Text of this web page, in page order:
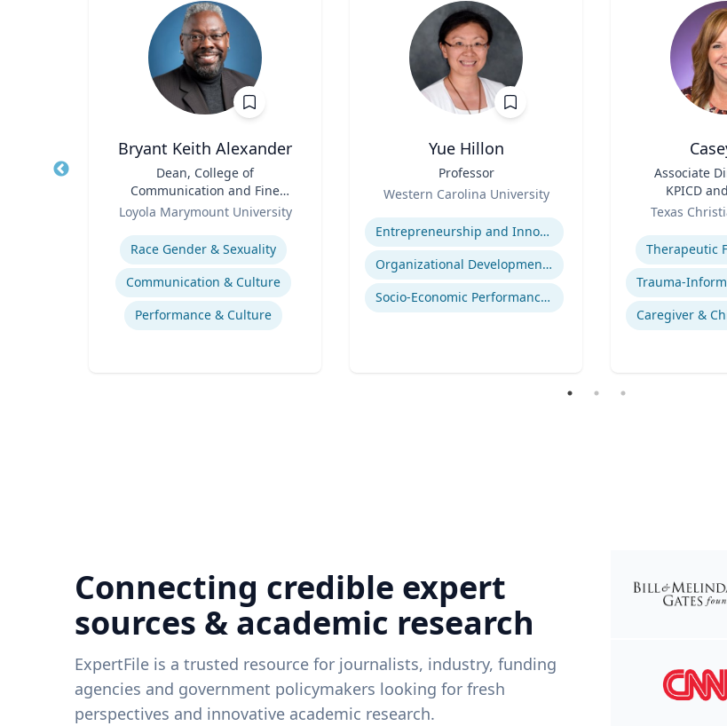
Bryant Keith Alexander
Dean, College of
Communication and Fine
Arts
Loyola Marymount University
Expertise
Race Gender & Sexuality
Communication & Culture
Performance & Culture
Yue Hillon
Professor
Western Carolina University
Expertise
Entrepreneurship and Innovation
Organizational Development and Change Management
Socio-Economic Performance Management
Associate
KPICD
Professor
Texas
Expertise
Therapeutic
Caregiver &
Connecting credible expert
sources & academic research
ExpertFile is a trusted resource for journalists, industry, funding
agencies and government policymakers looking for fresh
perspectives and innovative academic research.